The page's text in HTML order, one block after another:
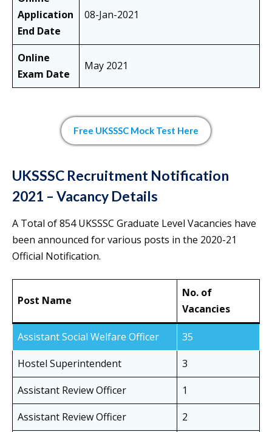
Application
End Date
08-Jan-2021
Online
Exam Date
May 2021
Free UKSSSC Mock Test Here
UKSSSC Recruitment Notification
2021 – Vacancy Details
A Total of 854 UKSSSC Graduate Level Vacancies have
been announced for various posts in the 2020-21
Official Notification.
Post Name
No. of
Vacancies
Assistant Social Welfare Officer
35
Hostel Superintendent
3
Assistant Review Officer
1
Assistant Review Officer
2